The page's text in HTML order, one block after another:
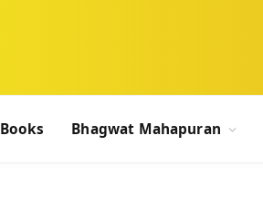
Books Bhagwat Mahapuran